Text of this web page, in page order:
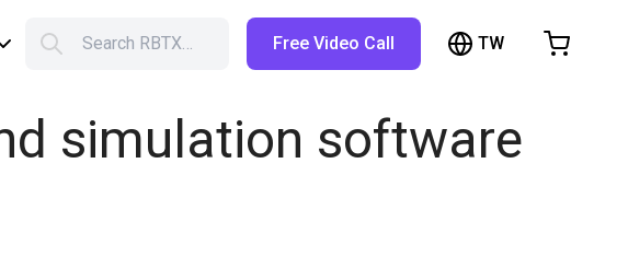
Search RBTX… Free Video Call TW
simulation software
Shopping Cart
Browse the shop